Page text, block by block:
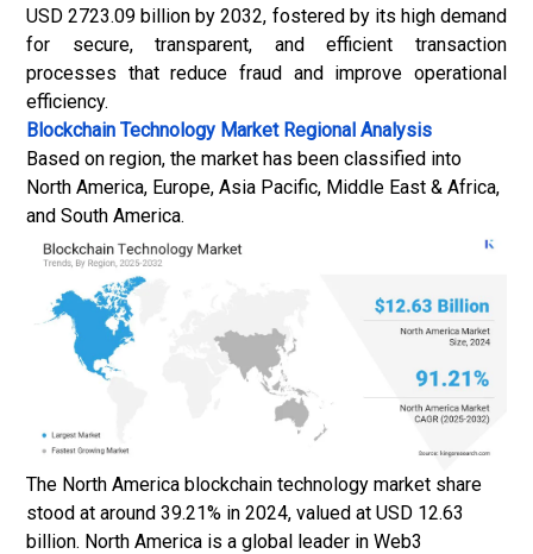
USD 2723.09 billion by 2032, fostered by its high demand
for secure, transparent, and efficient transaction
processes that reduce fraud and improve operational
efficiency.
Blockchain Technology MarketRegional Analysis
Based on region, the market has been classified into
North America, Europe, Asia Pacific, Middle East & Africa,
and South America.
The North America blockchain technology market share
stood at around 39.21% in 2024, valued at USD 12.63
billion. North America is a global leader in Web3